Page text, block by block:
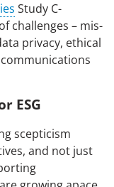
Slavery Act
Study C-
challenges – mis-
privacy, ethical
ESG
scepticism
and not just